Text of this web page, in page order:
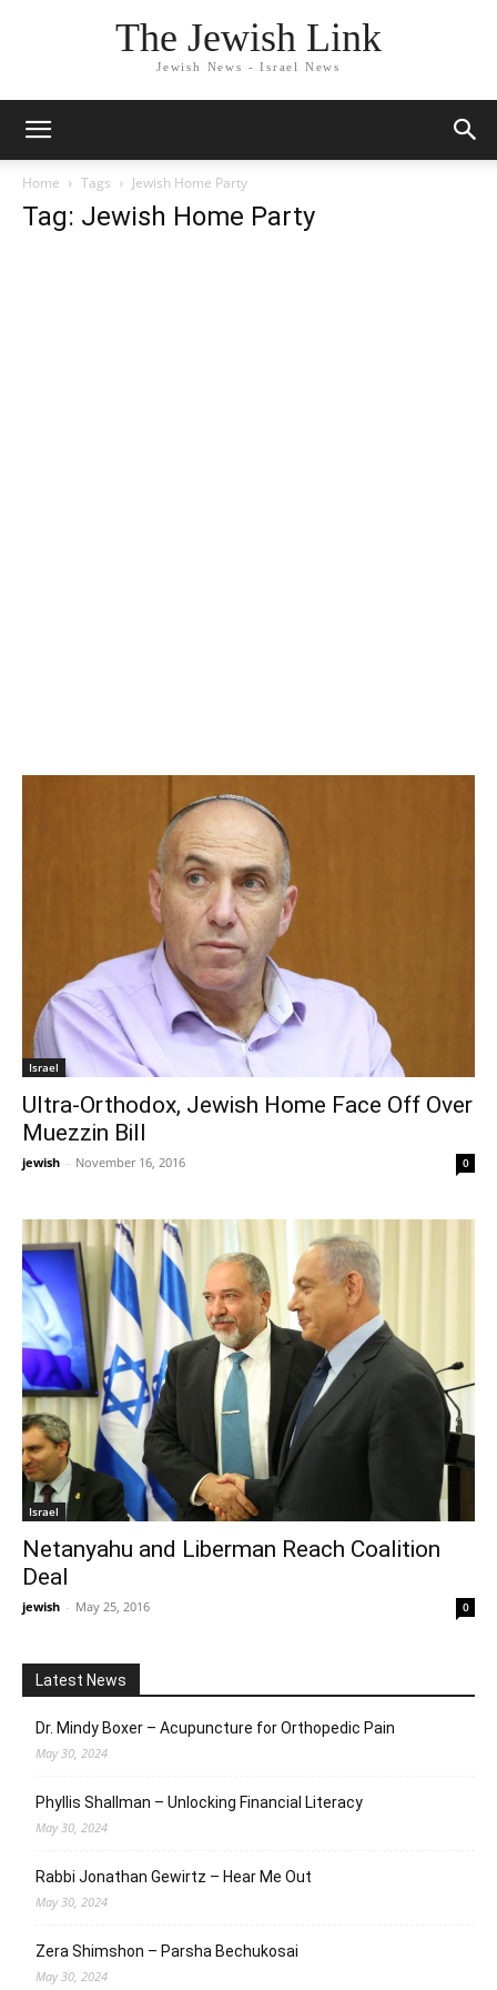
The Jewish Link
Jewish News - Israel News
Home Tags Jewish Home Party
Tag: Jewish Home Party
Israel
Ultra-Orthodox, Jewish Home Face Off Over
Muezzin Bill
jewish - November 16, 2016 0
Israel
Netanyahu and Liberman Reach Coalition
Deal
jewish - May 25, 2016 0
Latest News
Dr. Mindy Boxer – Acupuncture for Orthopedic Pain
May 30, 2024
Phyllis Shallman – Unlocking Financial Literacy
May 30, 2024
Rabbi Jonathan Gewirtz – Hear Me Out
May 30, 2024
Zera Shimshon – Parsha Bechukosai
May 30, 2024